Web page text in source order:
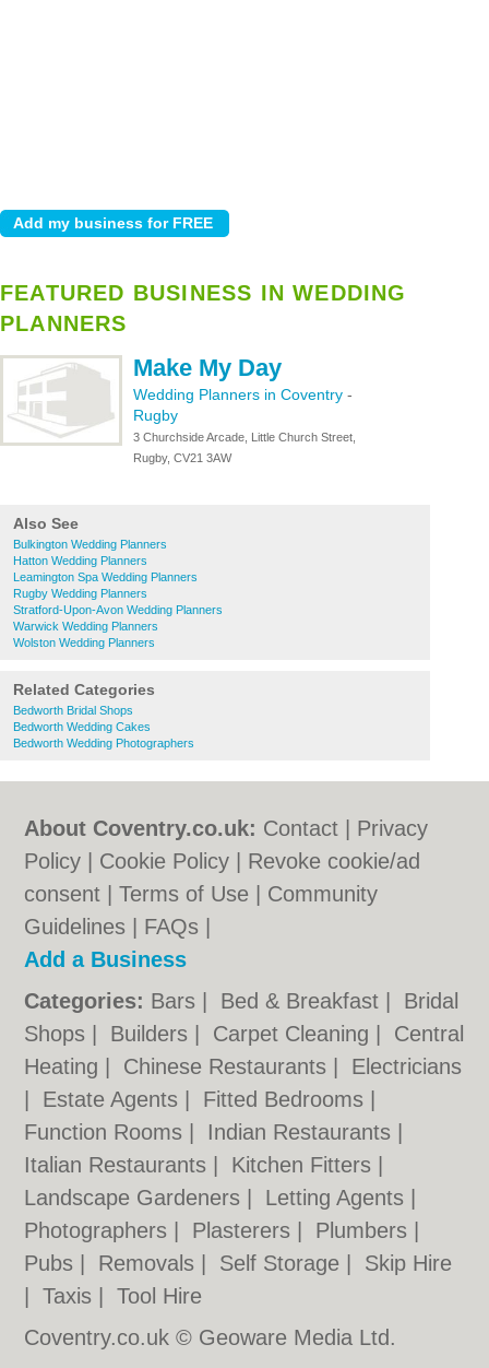
FEATURED BUSINESS IN WEDDING
PLANNERS
Make My Day
Wedding Planners in Coventry -
Rugby
3 Churchside Arcade, Little Church Street,
Rugby, CV21 3AW
Also See
Bulkington Wedding Planners
Hatton Wedding Planners
Leamington Spa Wedding Planners
Rugby Wedding Planners
Stratford-Upon-Avon Wedding Planners
Warwick Wedding Planners
Wolston Wedding Planners
Related Categories
Bedworth Bridal Shops
Bedworth Wedding Cakes
Bedworth Wedding Photographers
About Coventry.co.uk: Contact
Privacy
Policy
Cookie Policy
Revoke cookie/ad
consent |Terms of Use
Community
Guidelines
FAQs
Add a Business
Categories: Bars Bed & Breakfast
Bridal
Shops
Builders Carpet Cleaning
Central
Heating
Chinese Restaurants
Electricians
Estate Agents Fitted Bedrooms
Function Rooms
Indian Restaurants
Italian Restaurants
Kitchen Fitters
Landscape Gardeners
Letting Agents
Photographers
Plasterers Plumbers
Pubs
Removals Self Storage
Skip Hire
|Taxis |Tool Hire
Coventry.co.uk © Geoware Media Ltd.